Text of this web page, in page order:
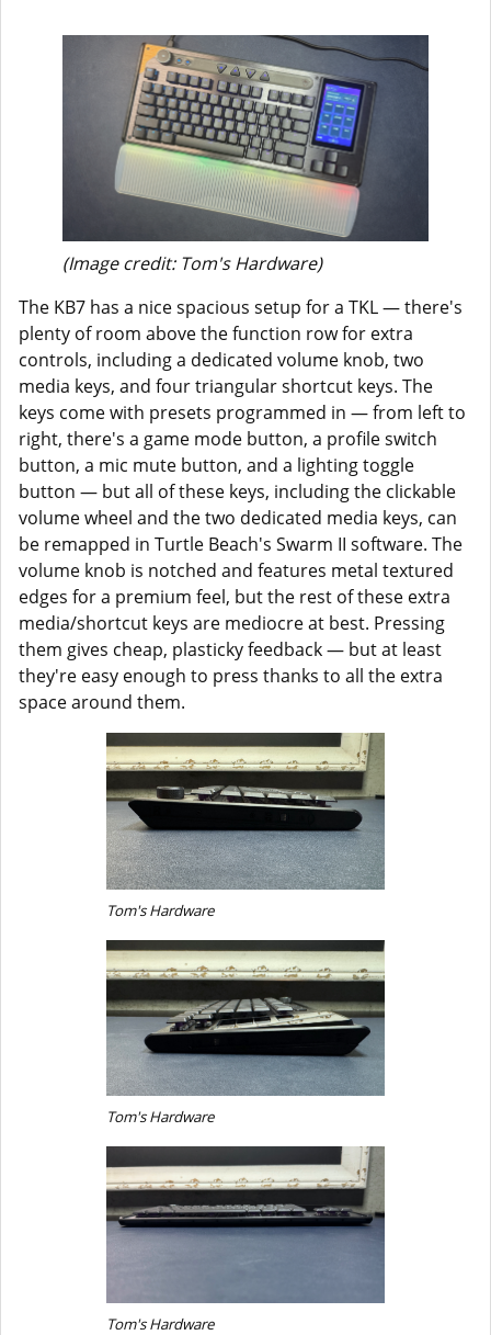
(Image credit: Tom's Hardware)
The KB7 has a nice spacious setup for a TKL — there's
plenty of room above the function row for extra
controls, including a dedicated volume knob, two
media keys, and four triangular shortcut keys. The
keys come with presets programmed in — from left to
right, there's a game mode button, a profile switch
button, a mic mute button, and a lighting toggle
button — but all of these keys, including the clickable
volume wheel and the two dedicated media keys, can
be remapped in Turtle Beach's Swarm II software. The
volume knob is notched and features metal textured
edges for a premium feel, but the rest of these extra
media/shortcut keys are mediocre at best. Pressing
them gives cheap, plasticky feedback — but at least
they're easy enough to press thanks to all the extra
space around them.
Tom's Hardware
Tom's Hardware
Tom's Hardware